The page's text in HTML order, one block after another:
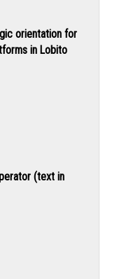
orientation for
in Lobito
(text in